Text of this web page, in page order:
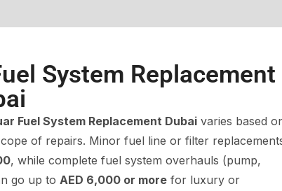
System Replacement
Fuel System Replacement Dubai varies based
of repairs. Minor fuel line or filter
, while complete fuel system overhauls (pump,
go up to AED 6,000 or more for luxury or